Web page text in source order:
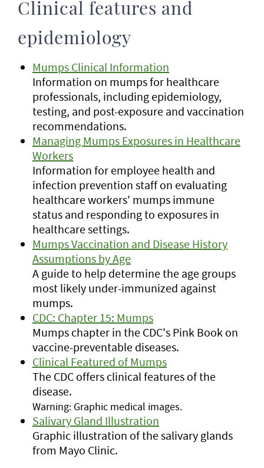
Clinical features and
epidemiology
Mumps Clinical Information
Information on mumps for healthcare
professionals, including epidemiology,
testing, and post-exposure and vaccination
recommendations.
Managing Mumps Exposures in Healthcare
Workers
Information for employee health and
infection prevention staff on evaluating
healthcare workers' mumps immune
status and responding to exposures in
healthcare settings.
Mumps Vaccination and Disease History
Assumptions by Age
A guide to help determine the age groups
most likely under-immunized against
mumps.
CDC: Chapter 15: Mumps
Mumps chapter in the CDC's Pink Book on
vaccine-preventable diseases.
Clinical Featured of Mumps
The CDC offers clinical features of the
disease.
Warning: Graphic medical images.
Salivary Gland Illustration
Graphic illustration of the salivary glands
from Mayo Clinic.